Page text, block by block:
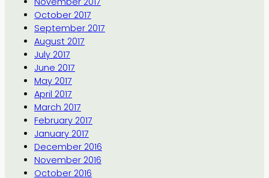
October 2017
September 2017
August 2017
July 2017
June 2017
May 2017
April 2017
March 2017
February 2017
January 2017
December 2016
November 2016
October 2016